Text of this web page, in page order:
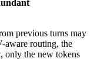
previous turns may
aware routing, the
only the new tokens